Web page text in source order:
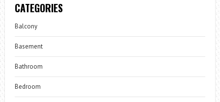
CATEGORIES
Balcony
Basement
Bathroom
Bedroom